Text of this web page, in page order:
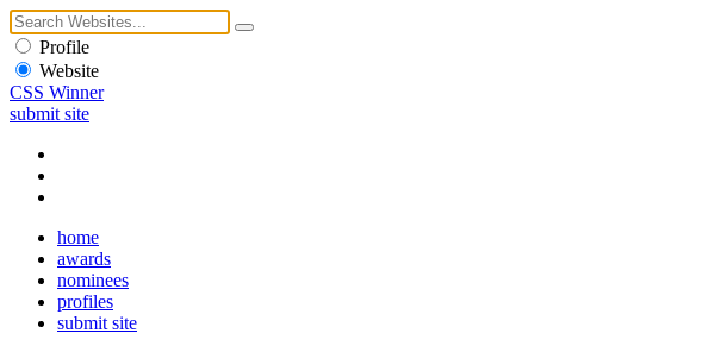
Profile
Website
CSS Winner
submit site
home
awards
nominees
profiles
submit site